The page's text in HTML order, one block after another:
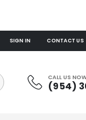
SIGN IN CONTACT US
CALL US
(954)